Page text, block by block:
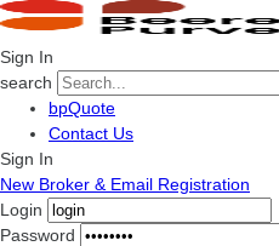
Sign In
search
bpQuote
Contact Us
Sign In
New Broker & Email Registration
Login
Password